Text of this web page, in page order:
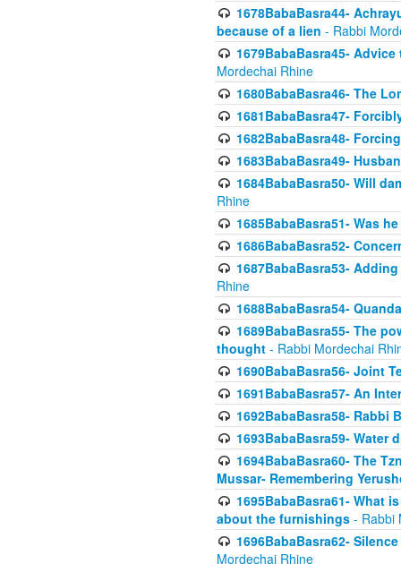
1678BabaBasra44-
because of a lien - Rabbi
1679BabaBasra45-
Mordechai Rhine
1680BabaBasra46- The
1681BabaBasra47-
1682BabaBasra48-
1683BabaBasra49-
1684BabaBasra50- Will
Rhine
1685BabaBasra51- Was
1686BabaBasra52-
1687BabaBasra53-
Rhine
1688BabaBasra54-
1689BabaBasra55- The
thought - Rabbi Mordechai
1690BabaBasra56- Joint
1691BabaBasra57- An
1692BabaBasra58- Rabbi
1693BabaBasra59- Water
1694BabaBasra60- The
Mussar- Remembering
1695BabaBasra61- What
about the furnishings - Rabbi
1696BabaBasra62-
Mordechai Rhine